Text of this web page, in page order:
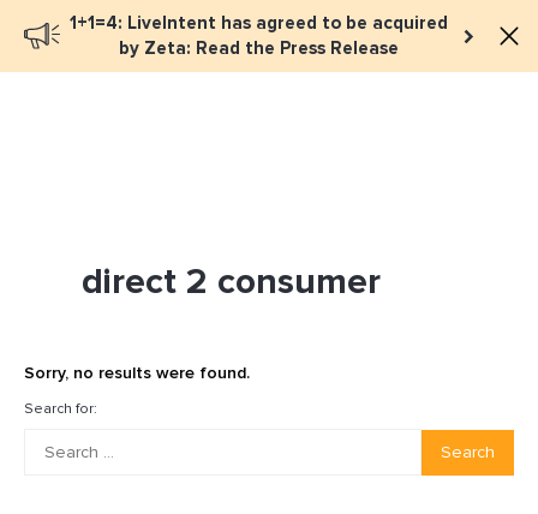
1+1=4: LiveIntent has agreed to be acquired
by Zeta: Read the Press Release
Book a meeting
direct 2 consumer
Sorry, no results were found.
Search for:
Search